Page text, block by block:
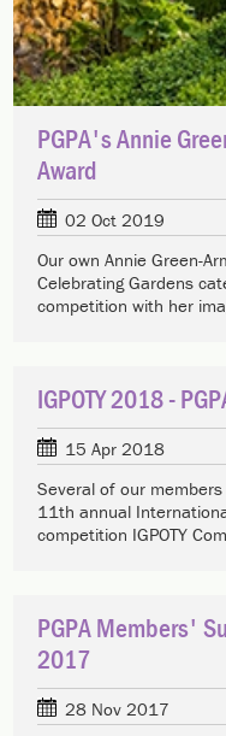
PGPA's Annie
Award
02 Oct 2019
Our own Annie Green-
Celebrating Gardens
competition with her
IGPOTY 2018 -
15 Apr 2018
Several of our
11th annual
competition IGPOTY
PGPA Members'
2017
28 Nov 2017